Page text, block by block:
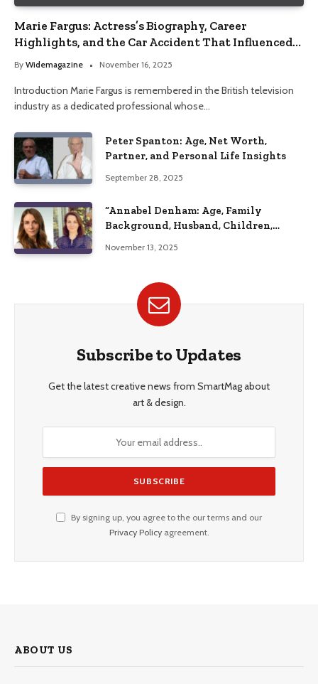
Marie Fargus: Actress’s Biography, Career
Highlights, and the Car Accident That Influenced
Her Life
By Widemagazine November 16, 2025
Introduction Marie Fargus is remembered in the British television
industry as a dedicated professional whose…
Peter Spanton: Age, Net Worth,
Partner, and Personal Life Insights
September 28, 2025
“Annabel Denham: Age, Family
Background, Husband, Children,
November 13, 2025
Subscribe to Updates
Get the latest creative news from SmartMag about
art & design.
By signing up, you agree to the our terms and our
Privacy Policyagreement.
ABOUT US